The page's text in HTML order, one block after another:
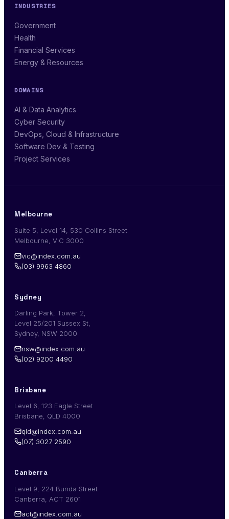
INDUSTRIES
Government
Health
Financial Services
Energy & Resources
DOMAINS
AI & Data Analytics
Cyber Security
DevOps, Cloud & Infrastructure
Software Dev & Testing
Project Services
Melbourne
Suite 5, Level 14, 530 Collins Street
Melbourne, VIC 3000
vic@index.com.au
(03) 9963 4860
Sydney
Darling Park, Tower 2,
Level 25/201 Sussex St,
Sydney, NSW 2000
nsw@index.com.au
(02) 9200 4490
Brisbane
Level 6, 123 Eagle Street
Brisbane, QLD 4000
qld@index.com.au
(07) 3027 2590
Canberra
Level 9, 224 Bunda Street
Canberra, ACT 2601
act@index.com.au